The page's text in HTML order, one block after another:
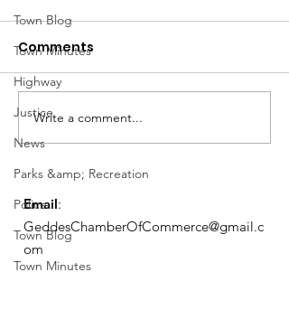
Town Blog
Town Minutes
Highway
Justice
News
Parks &amp; Recreation
Police
Town Blog
Town Minutes
Comments
Write a comment...
Email:
GeddesChamberOfCommerce@gmail.c
om